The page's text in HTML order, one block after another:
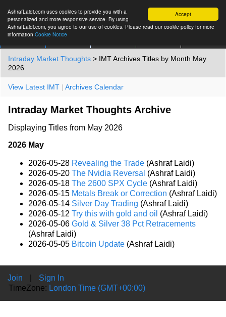
Accept
AshrafLaidi.com uses cookies to provide you with a
personalized and more responsive service. By using
AshrafLaidi.com, you agree to our use of cookies. Please read our cookie policy for more
information Cookie Notice
Intraday Market Thoughts > IMT Archives Titles by Month May
2026
View Latest IMT | Archives Calendar
Intraday Market Thoughts Archive
Displaying Titles from May 2026
2026 May
2026-05-28 Revealing the Trade (Ashraf Laidi)
2026-05-20 The Nvidia Reversal (Ashraf Laidi)
2026-05-18 The 2600 SPX Cycle (Ashraf Laidi)
2026-05-15 Metals Break or Correction (Ashraf Laidi)
2026-05-14 Silver Day Trading (Ashraf Laidi)
2026-05-12 Try this with gold and oil (Ashraf Laidi)
2026-05-06 Gold & Silver 38 Pct Retracements
(Ashraf Laidi)
2026-05-05 Bitcoin Update (Ashraf Laidi)
Join
Sign In
TimeZone: London Time (GMT+00:00)